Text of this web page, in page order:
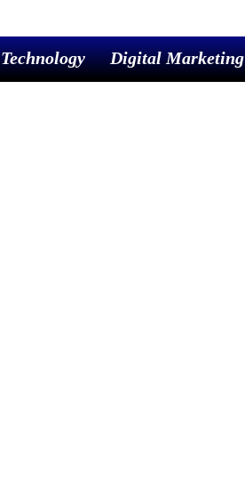
Technology Digital Marketing